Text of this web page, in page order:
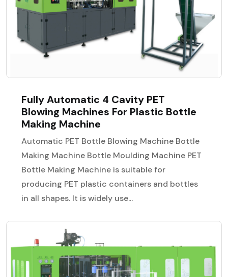
Fully Automatic 4 Cavity PET
Blowing Machines For Plastic Bottle
Making Machine
Automatic PET Bottle Blowing Machine Bottle
Making Machine Bottle Moulding Machine PET
Bottle Making Machine is suitable for
producing PET plastic containers and bottles
in all shapes. It is widely use...